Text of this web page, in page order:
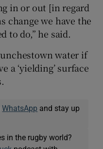
in or out [in regard
change we have the
to do,” he said.
water if
a ‘yielding’ surface
WhatsApp and stay up
in the rugby world?